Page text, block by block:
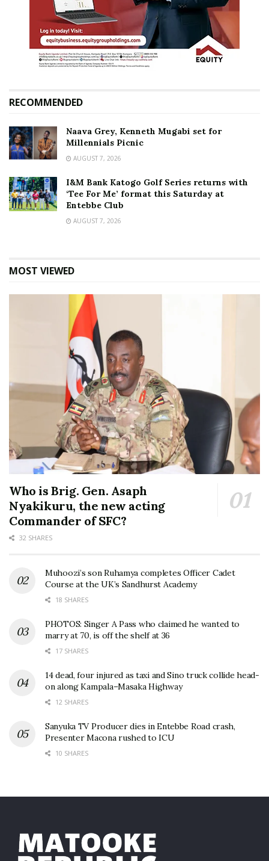
RECOMMENDED
Naava Grey, Kenneth Mugabi set for
Millennials Picnic
AUGUST 7, 2026
I&M Bank Katogo Golf Series returns with
‘Tee For Me’ format this Saturday at
Entebbe Club
AUGUST 7, 2026
MOST VIEWED
Who is Brig. Gen. Asaph
Nyakikuru, the new acting
Commander of SFC?
32 SHARES
Muhoozi’s son Ruhamya completes Officer Cadet
Course at the UK’s Sandhurst Academy
18 SHARES
PHOTOS: Singer A Pass who claimed he wanted to
marry at 70, is off the shelf at 36
17 SHARES
14 dead, four injured as taxi and Sino truck collide head-
on along Kampala–Masaka Highway
12 SHARES
Sanyuka TV Producer dies in Entebbe Road crash,
Presenter Macona rushed to ICU
10 SHARES